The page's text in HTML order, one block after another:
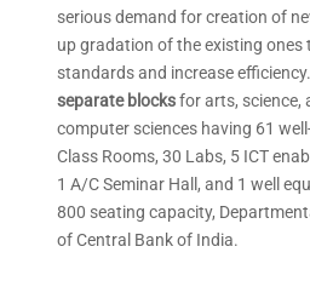
serious demand for creation of
up gradation of the existing ones
standards and increase
separate blocksfor arts, science,
computer sciences having 61
Class Rooms, 30 Labs, 5 ICT
1 A/C Seminar Hall, and 1 well
800 seating capacity,
of Central Bank of India.